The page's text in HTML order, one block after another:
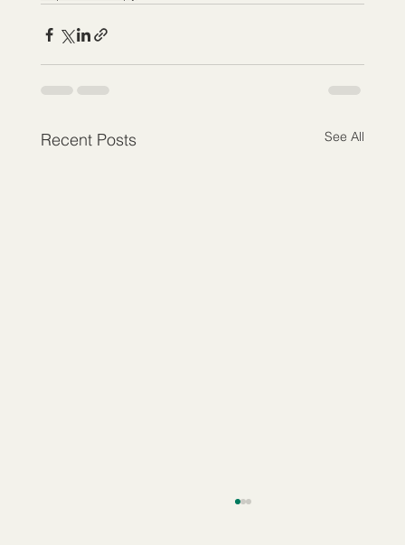
Recent Posts See All